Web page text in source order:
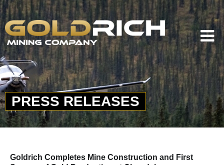
PRESS RELEASES
Goldrich Completes Mine Construction and First